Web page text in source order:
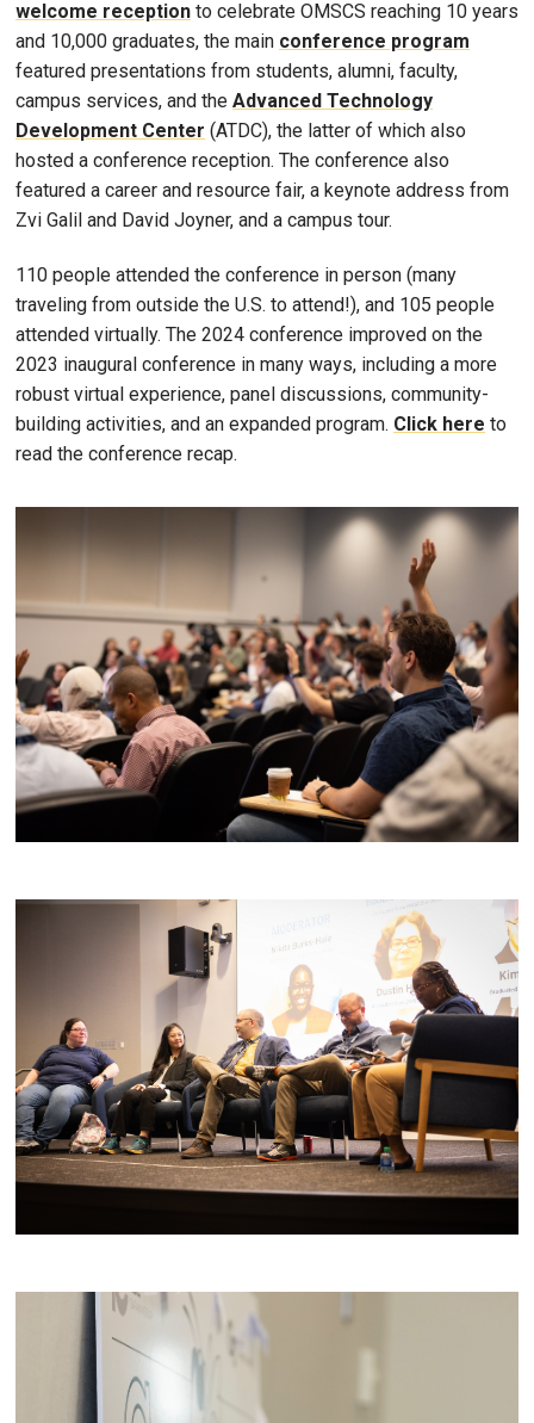
welcome reception to celebrate OMSCS reaching 10 years
and 10,000 graduates, the main conference program
featured presentations from students, alumni, faculty,
campus services, and the Advanced Technology
Development Center (ATDC), the latter of which also
hosted a conference reception. The conference also
featured a career and resource fair, a keynote address from
Zvi Galil and David Joyner, and a campus tour.
110 people attended the conference in person (many
traveling from outside the U.S. to attend!), and 105 people
attended virtually. The 2024 conference improved on the
2023 inaugural conference in many ways, including a more
robust virtual experience, panel discussions, community-
building activities, and an expanded program. Click here to
read the conference recap.